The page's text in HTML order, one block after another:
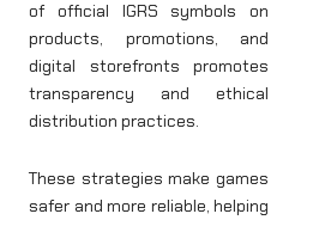
of official IGRS symbols on
products, promotions, and
digital storefronts promotes
transparency and ethical
distribution practices.
These strategies make games
safer and more reliable, helping